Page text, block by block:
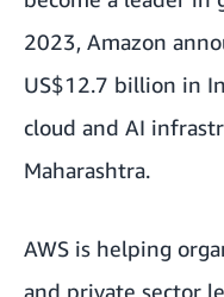
2023, Amazon
US$12.7 billion in
cloud and AI
Maharashtra.
AWS is helping
and private sector